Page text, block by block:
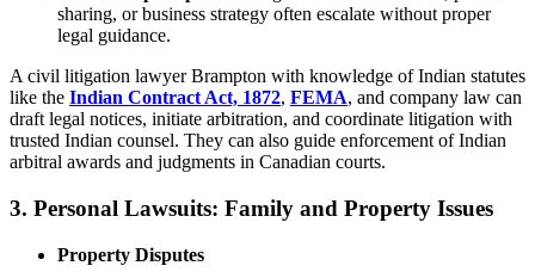
sharing, or business strategy often escalate without proper
legal guidance.
A civil litigation lawyer Brampton with knowledge of Indian statutes
like the Indian Contract Act, 1872, FEMA, and company law can
draft legal notices, initiate arbitration, and coordinate litigation with
trusted Indian counsel. They can also guide enforcement of Indian
arbitral awards and judgments in Canadian courts.
3. Personal Lawsuits: Family and Property Issues
Property Disputes